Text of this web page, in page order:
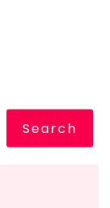
Search